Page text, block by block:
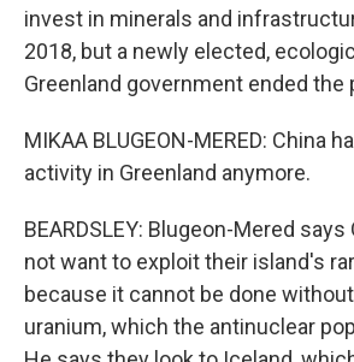
invest in minerals and
2018, but a newly elected,
Greenland government ended the
MIKAA BLUGEON-MERED: China
activity in Greenland anymore.
BEARDSLEY: Blugeon-Mered
not want to exploit their island's
because it cannot be done
uranium, which the antinuclear